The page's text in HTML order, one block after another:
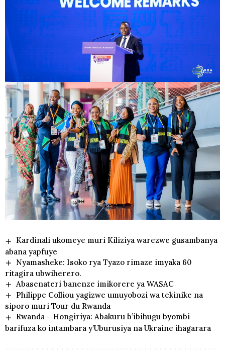
Kardinali ukomeye muri Kiliziya warezwe gusambanya
abana yapfuye
Nyamasheke: Isoko rya Tyazo rimaze imyaka 60
ritagira ubwiherero.
Abasenateri banenze imikorere ya WASAC
Philippe Colliou yagizwe umuyobozi wa tekinike na
siporo muri Tour du Rwanda
Rwanda – Hongiriya: Abakuru b’ibihugu byombi
barifuza ko intambara y’Uburusiya na Ukraine ihagarara